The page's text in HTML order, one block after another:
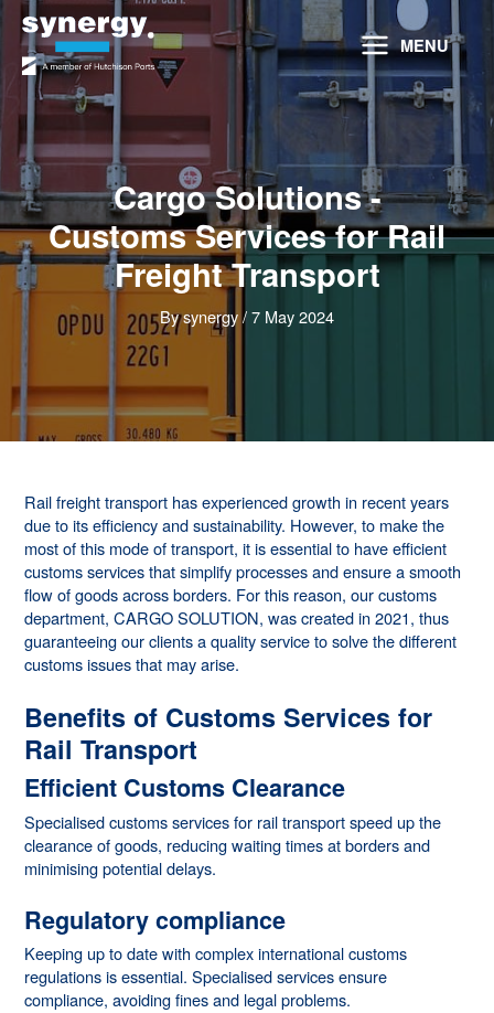
Skip
content
MENU
Cargo Solutions -
Customs Services for Rail
Freight Transport
Bysynergy/7 May 2024
Rail freight transport has experienced growth in recent years
due to its efficiency and sustainability. However, to make the
most of this mode of transport, it is essential to have efficient
customs services that simplify processes and ensure a smooth
flow of goods across borders. For this reason, our customs
department, CARGO SOLUTION, was created in 2021, thus
guaranteeing our clients a quality service to solve the different
customs issues that may arise.
Benefits of Customs Services for
Rail Transport
Efficient Customs Clearance
Specialised customs services for rail transport speed up the
clearance of goods, reducing waiting times at borders and
minimising potential delays.
Regulatory compliance
Keeping up to date with complex international customs
regulations is essential. Specialised services ensure
compliance, avoiding fines and legal problems.